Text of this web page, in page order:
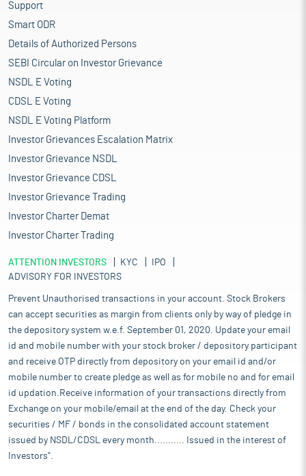
Support
Smart ODR
Details of Authorized Persons
SEBI Circular on Investor Grievance
NSDL E Voting
CDSL E Voting
NSDL E Voting Platform
Investor Grievances Escalation Matrix
Investor Grievance NSDL
Investor Grievance CDSL
Investor Grievance Trading
Investor Charter Demat
Investor Charter Trading
ATTENTION INVESTORS KYC
IPO
ADVISORY FOR INVESTORS
Prevent Unauthorised transactions in your account. Stock Brokers
can accept securities as margin from clients only by way of pledge in
the depository system w.e.f. September 01, 2020. Update your email
id and mobile number with your stock broker / depository participant
and receive OTP directly from depository on your email id and/or
mobile number to create pledge as well as for mobile no and for email
id updation.Receive information of your transactions directly from
Exchange on your mobile/email at the end of the day. Check your
securities / MF / bonds in the consolidated account statement
issued by NSDL/CDSL every month........... Issued in the interest of
Investors".